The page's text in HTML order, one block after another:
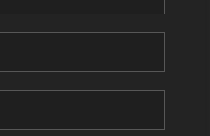
REVIEWS
BLOG